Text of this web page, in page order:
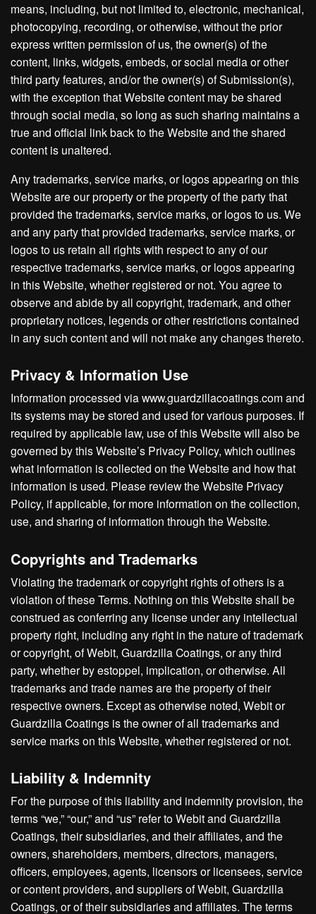
means, including, but not limited to, electronic, mechanical,
photocopying, recording, or otherwise, without the prior
express written permission of us, the owner(s) of the
content, links, widgets, embeds, or social media or other
third party features, and/or the owner(s) of Submission(s),
with the exception that Website content may be shared
through social media, so long as such sharing maintains a
true and official link back to the Website and the shared
content is unaltered.
Any trademarks, service marks, or logos appearing on this
Website are our property or the property of the party that
provided the trademarks, service marks, or logos to us. We
and any party that provided trademarks, service marks, or
logos to us retain all rights with respect to any of our
respective trademarks, service marks, or logos appearing
in this Website, whether registered or not. You agree to
observe and abide by all copyright, trademark, and other
proprietary notices, legends or other restrictions contained
in any such content and will not make any changes thereto.
Privacy & Information Use
Information processed via www.guardzillacoatings.com and
its systems may be stored and used for various purposes. If
required by applicable law, use of this Website will also be
governed by this Website’s Privacy Policy, which outlines
what information is collected on the Website and how that
information is used. Please review the Website Privacy
Policy, if applicable, for more information on the collection,
use, and sharing of information through the Website.
Copyrights and Trademarks
Violating the trademark or copyright rights of others is a
violation of these Terms. Nothing on this Website shall be
construed as conferring any license under any intellectual
property right, including any right in the nature of trademark
or copyright, of Webit, Guardzilla Coatings, or any third
party, whether by estoppel, implication, or otherwise. All
trademarks and trade names are the property of their
respective owners. Except as otherwise noted, Webit or
Guardzilla Coatings is the owner of all trademarks and
service marks on this Website, whether registered or not.
Liability & Indemnity
For the purpose of this liability and indemnity provision, the
terms “we,” “our,” and “us” refer to Webit and Guardzilla
Coatings, their subsidiaries, and their affiliates, and the
owners, shareholders, members, directors, managers,
officers, employees, agents, licensors or licensees, service
or content providers, and suppliers of Webit, Guardzilla
Coatings, or of their subsidiaries and affiliates. The terms